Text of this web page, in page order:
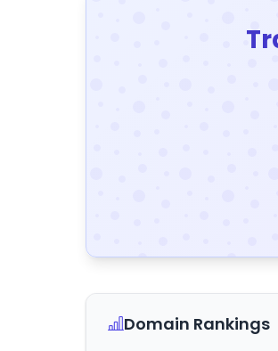
Domain Rankings